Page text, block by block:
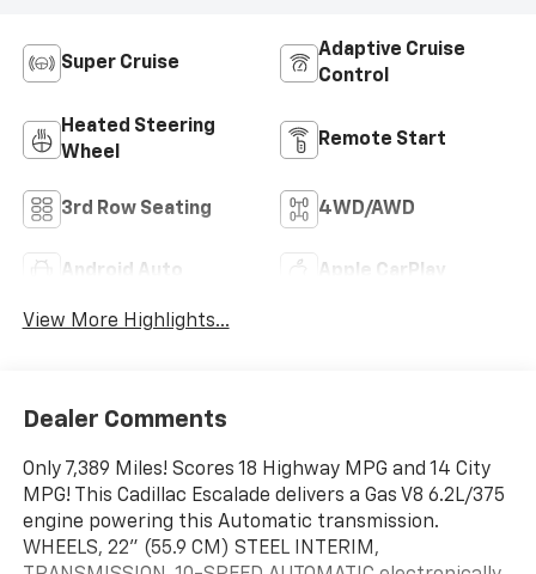
Super Cruise
Adaptive Cruise
Control
Heated Steering
Wheel
Remote Start
3rd Row Seating 4WD/AWD
Android Auto Apple CarPlay
View More Highlights...
Dealer Comments
Only 7,389 Miles! Scores 18 Highway MPG and 14 City
MPG! This Cadillac Escalade delivers a Gas V8 6.2L/375
engine powering this Automatic transmission.
WHEELS, 22" (55.9 CM) STEEL INTERIM,